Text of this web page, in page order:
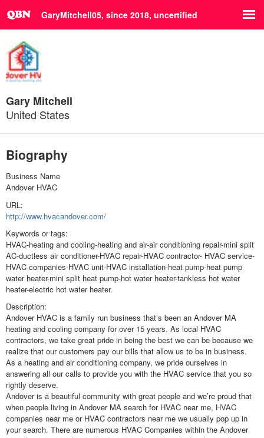
GaryMitchell05, since 2018, uncertified
Gary Mitchell
United States
Biography
Business Name
Andover HVAC
URL:
http://www.hvacandover.com/
Keywords or tags:
HVAC-heating and cooling-heating and air-air conditioning repair-mini split
AC-ductless air conditioner-HVAC repair-HVAC contractor- HVAC service-
HVAC companies-HVAC unit-HVAC installation-heat pump-heat pump
water heater-mini split heat pump-hot water heater-tankless hot water
heater-electric hot water heater.
Description:
Andover HVAC is a family run business that’s been an Andover MA
heating and cooling company for over 15 years. As local HVAC
contractors, we take great pride in being the best we can be because we
realize that our customers pay our bills that allow us to be in business.
As a heating and air conditioning company, we pride ourselves in
answering all our calls to provide you with the HVAC service that you so
rightly deserve.
Andover is a beautiful community with great people and we’re proud that
when people living in Andover MA search for HVAC near me, HVAC
companies near me or HVAC contractors near me we usually pop up in
your search. There are numerous HVAC Companies within the Andover